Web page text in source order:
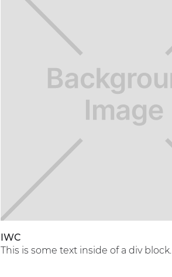
IWC
This is some text inside of a div block.